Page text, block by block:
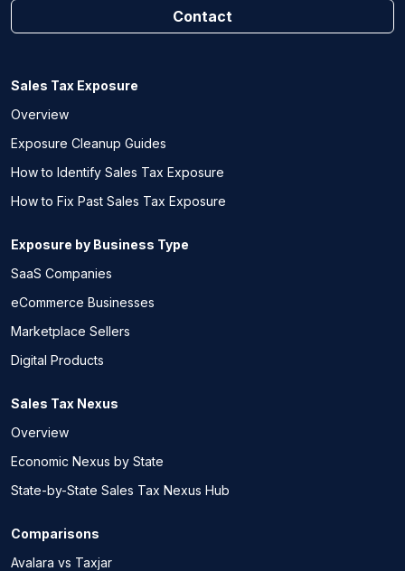
Contact
Sales Tax Exposure
Overview
Exposure Cleanup Guides
How to Identify Sales Tax Exposure
How to Fix Past Sales Tax Exposure
Exposure by Business Type
SaaS Companies
eCommerce Businesses
Marketplace Sellers
Digital Products
Sales Tax Nexus
Overview
Economic Nexus by State
State-by-State Sales Tax Nexus Hub
Comparisons
Avalara vs Taxjar